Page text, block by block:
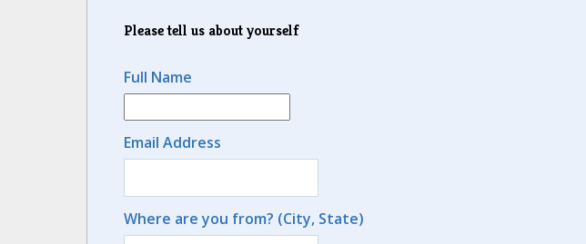
Please tell us about yourself
Full Name
Email Address
Where are you from? (City, State)